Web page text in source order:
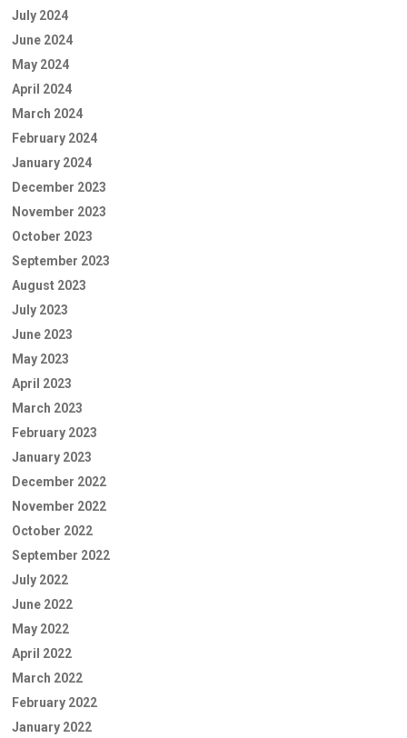
July 2024
June 2024
May 2024
April 2024
March 2024
February 2024
January 2024
December 2023
November 2023
October 2023
September 2023
August 2023
July 2023
June 2023
May 2023
April 2023
March 2023
February 2023
January 2023
December 2022
November 2022
October 2022
September 2022
July 2022
June 2022
May 2022
April 2022
March 2022
February 2022
January 2022